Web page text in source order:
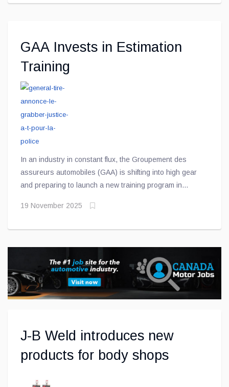
GAA Invests in Estimation
Training
In an industry in constant flux, the Groupement des
assureurs automobiles (GAA) is shifting into high gear
and preparing to launch a new training program in
strengthen the skills of automotive damage estimation
19 November 2025
J-B Weld introduces new
products for body shops